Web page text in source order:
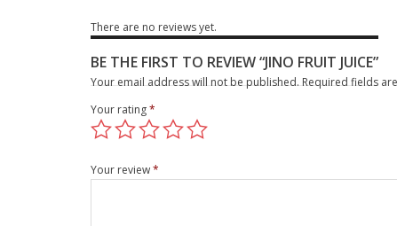
There are no reviews yet.
BE THE FIRST TO REVIEW “JINO FRUIT JUICE”
Your email address will not be published.Required fields
Your rating*
Your review*